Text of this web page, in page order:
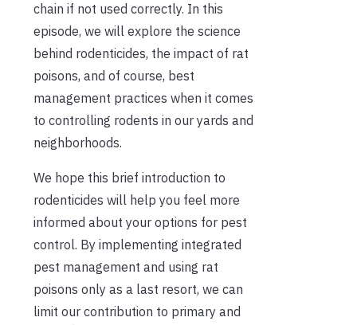
chain if not used correctly. In this
episode, we will explore the science
behind rodenticides, the impact of rat
poisons, and of course, best
management practices when it comes
to controlling rodents in our yards and
neighborhoods.
We hope this brief introduction to
rodenticides will help you feel more
informed about your options for pest
control. By implementing integrated
pest management and using rat
poisons only as a last resort, we can
limit our contribution to primary and